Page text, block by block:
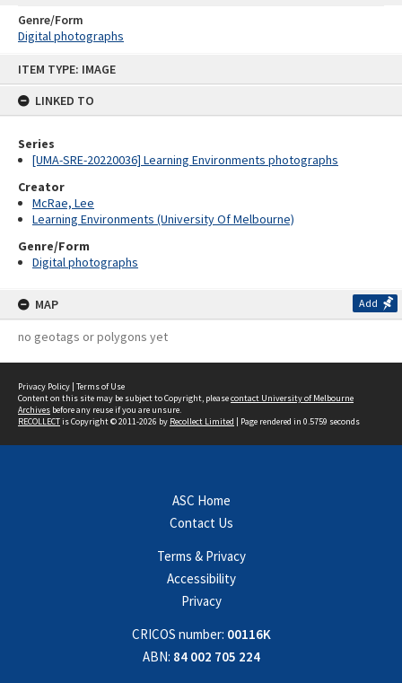
ITEM TYPE: IMAGE
LINKED TO
Series
[UMA-SRE-20220036] Learning Environments photographs
Creator
McRae, Lee
Learning Environments (University Of Melbourne)
Genre/Form
Digital photographs
MAP Add
no geotags or polygons yet
Genre/Form
Digital photographs
Privacy Policy | Terms of Use
Content on this site may be subject to Copyright, pleasecontact University of Melbourne
Archives before any reuse if you are unsure.
RECOLLECTis Copyright © 2011-2026 by Recollect Limited | Page rendered in 0.5759 seconds
ASC Home
Contact Us
Terms & Privacy
Accessibility
Privacy
CRICOS number: 00116K
ABN: 84 002 705 224